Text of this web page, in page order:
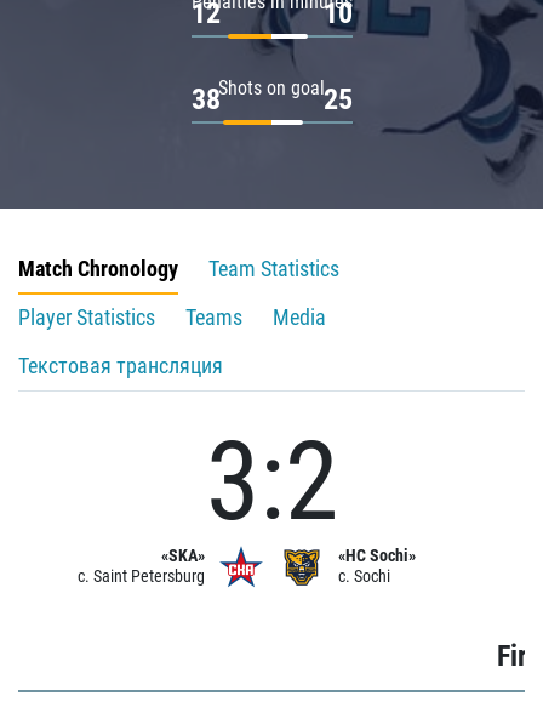
12 10
Shots on goal
38 25
Match Chronology
Team Statistics
Player Statistics
Teams
Media
Текстовая трансляция
«SKA»
c. Saint Petersburg
3:2
«HC Sochi»
c. Sochi